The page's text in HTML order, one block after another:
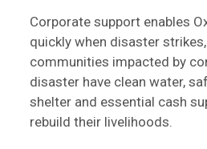
Corporate support enables
quickly when disaster
communities impacted by
disaster have clean water,
shelter and essential cash
rebuild their livelihoods.